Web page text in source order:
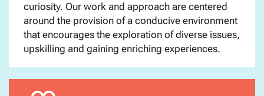
curiosity. Our work and approach are centered
around the provision of a conducive environment
that encourages the exploration of diverse issues,
upskilling and gaining enriching experiences.